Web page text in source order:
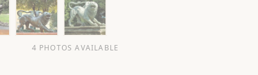
4 PHOTOS AVAILABLE